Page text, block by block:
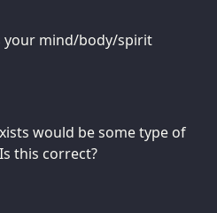
your mind/body/spirit
would be some type of
this correct?